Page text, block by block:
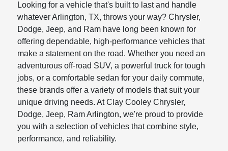
Looking for a vehicle that's built to last and handle
whatever Arlington, TX, throws your way? Chrysler,
Dodge, Jeep, and Ram have long been known for
offering dependable, high-performance vehicles that
make a statement on the road. Whether you need an
adventurous off-road SUV, a powerful truck for tough
jobs, or a comfortable sedan for your daily commute,
these brands offer a variety of models that suit your
unique driving needs. At Clay Cooley Chrysler,
Dodge, Jeep, Ram Arlington, we're proud to provide
you with a selection of vehicles that combine style,
performance, and reliability.